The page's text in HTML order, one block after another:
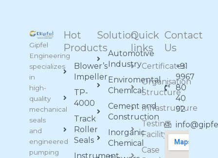
Gipfel
Engineering
specializes
in
high-
quality
mechanical
seals
and
engineered
pumping
Hot
Products
Blower’s
Impeller
TP-
4000
Track
Roller
Seals
Instrument
Solution
Automotive
Industry
Enviromental
Chemical
Cement and
Construction
Inorganic
Chemical
Quick
links
Certificates
Organisation
Structure
Infrastructure
Testing
Facility
Case
Contact
Us
+91
9967
80
40
92